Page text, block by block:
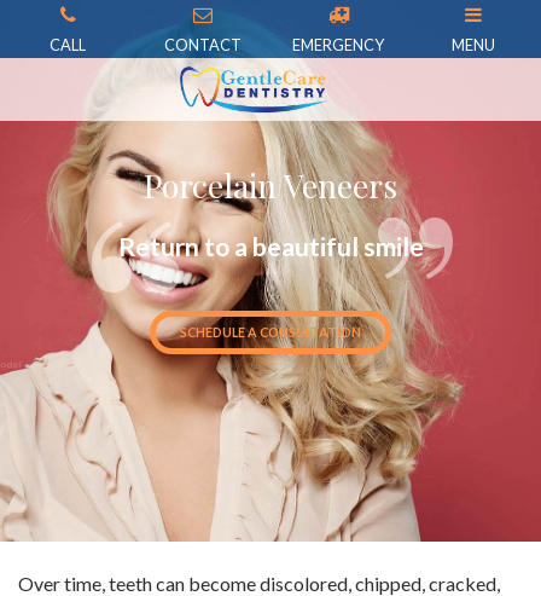
CALL CONTACT EMERGENCY MENU
Porcelain Veneers
Return to a beautiful smile
SCHEDULE A CONSULTATION
Over time, teeth can become discolored, chipped, cracked,